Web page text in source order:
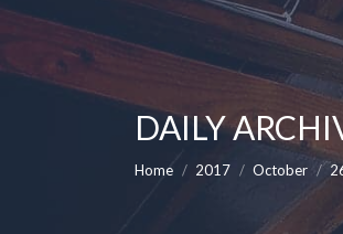
DAILY
Home 2017 October